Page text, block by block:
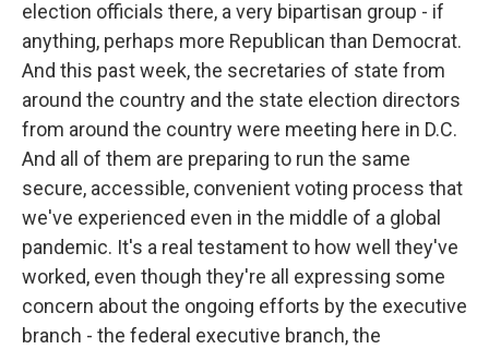
election officials there, a very bipartisan group - if
anything, perhaps more Republican than Democrat.
And this past week, the secretaries of state from
around the country and the state election directors
from around the country were meeting here in D.C.
And all of them are preparing to run the same
secure, accessible, convenient voting process that
we've experienced even in the middle of a global
pandemic. It's a real testament to how well they've
worked, even though they're all expressing some
concern about the ongoing efforts by the executive
branch - the federal executive branch, the